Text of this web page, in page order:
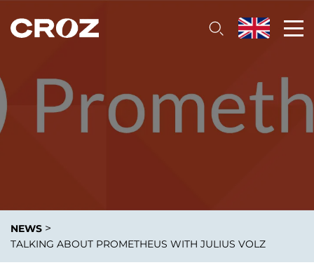
NEWS >
TALKING ABOUT PROMETHEUS WITH JULIUS VOLZ